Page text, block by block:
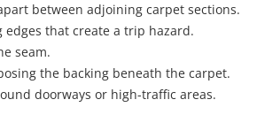
between adjoining carpet sections.
edges that create a trip hazard.
seam.
the backing beneath the carpet.
doorways or high-traffic areas.